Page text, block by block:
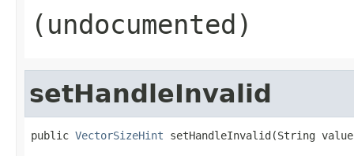
(undocumented)
setHandleInvalid
public VectorSizeHint setHandleInvalid(String